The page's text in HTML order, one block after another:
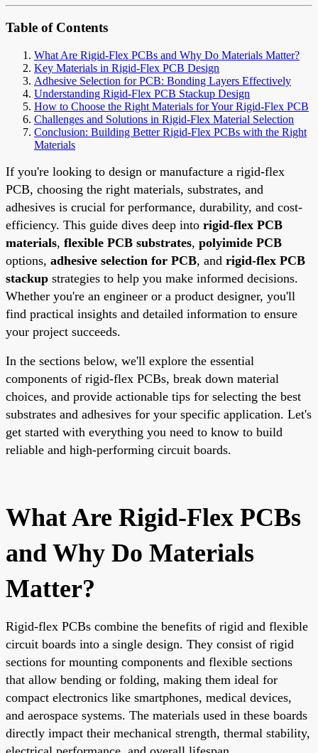
Table of Contents
What Are Rigid-Flex PCBs and Why Do Materials Matter?
Key Materials in Rigid-Flex PCB Design
Adhesive Selection for PCB: Bonding Layers Effectively
Understanding Rigid-Flex PCB Stackup Design
How to Choose the Right Materials for Your Rigid-Flex PCB
Challenges and Solutions in Rigid-Flex Material Selection
Conclusion: Building Better Rigid-Flex PCBs with the Right
Materials
If you're looking to design or manufacture a rigid-flex
PCB, choosing the right materials, substrates, and
adhesives is crucial for performance, durability, and cost-
efficiency. This guide dives deep into rigid-flex PCB
materials, flexible PCB substrates, polyimide PCB
options, adhesive selection for PCB, and rigid-flex PCB
stackup strategies to help you make informed decisions.
Whether you're an engineer or a product designer, you'll
find practical insights and detailed information to ensure
your project succeeds.
In the sections below, we'll explore the essential
components of rigid-flex PCBs, break down material
choices, and provide actionable tips for selecting the best
substrates and adhesives for your specific application. Let's
get started with everything you need to know to build
reliable and high-performing circuit boards.
What Are Rigid-Flex PCBs
and Why Do Materials
Matter?
Rigid-flex PCBs combine the benefits of rigid and flexible
circuit boards into a single design. They consist of rigid
sections for mounting components and flexible sections
that allow bending or folding, making them ideal for
compact electronics like smartphones, medical devices,
and aerospace systems. The materials used in these boards
directly impact their mechanical strength, thermal stability,